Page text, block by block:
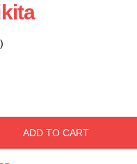
ADD TO CART